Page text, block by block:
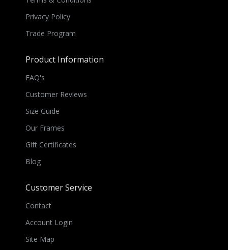
Privacy Policy
Trade Program
Product Information
FAQ's
Customer Reviews
Size Guide
Our Frames
Gift Certificates
Blog
Customer Service
Contact
Account Login
Site Map